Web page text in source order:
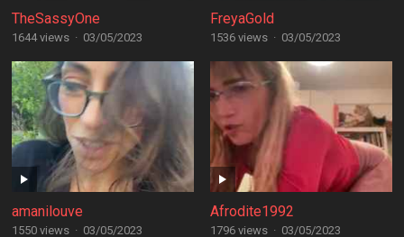
TheSassyOne
1644 views · 03/05/2023
FreyaGold
1536 views · 03/05/2023
amanilouve
1550 views · 03/05/2023
Afrodite1992
1796 views · 03/05/2023